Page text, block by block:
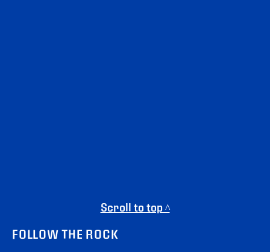
Scroll to top ^
FOLLOW THE ROCK